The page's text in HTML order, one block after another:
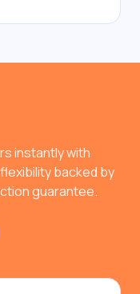
instantly with
backed by
guarantee.